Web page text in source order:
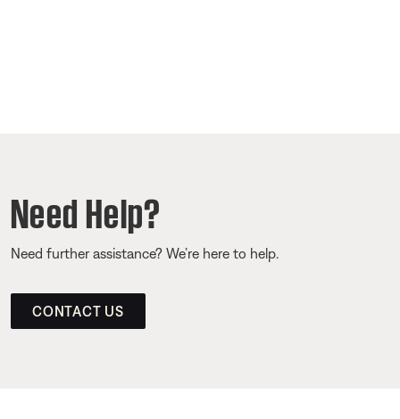
Need Help?
Need further assistance? We’re here to help.
CONTACT US